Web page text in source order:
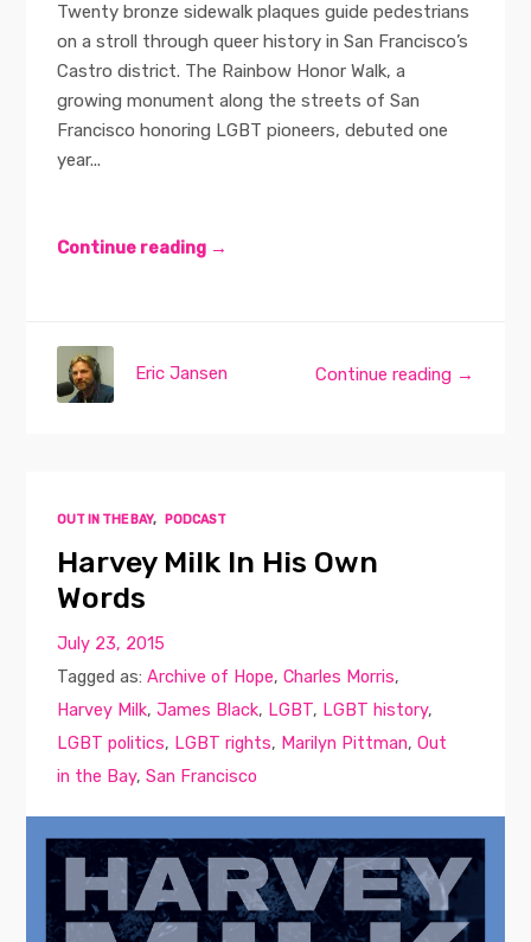
Twenty bronze sidewalk plaques guide pedestrians
on a stroll through queer history in San Francisco’s
Castro district. The Rainbow Honor Walk, a
growing monument along the streets of San
Francisco honoring LGBT pioneers, debuted one
year...
Continue reading →
Continue reading →
Eric Jansen
OUT IN THE BAY, PODCAST
Harvey Milk In His Own
Words
July 23, 2015
Tagged as:Archive of Hope,Charles Morris,
Harvey Milk,James Black, LGBT, LGBT history,
LGBT politics, LGBT rights, Marilyn Pittman,Out
in the Bay,San Francisco